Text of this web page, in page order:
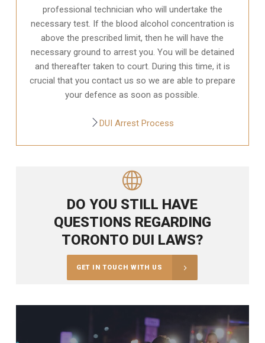
professional technician who will undertake the
necessary test. If the blood alcohol concentration is
above the prescribed limit, then he will have the
necessary ground to arrest you. You will be detained
and thereafter taken to court. During this time, it is
crucial that you contact us so we are able to prepare
your defence as soon as possible.
DUI Arrest Process
DO YOU STILL HAVE
QUESTIONS REGARDING
TORONTO DUI LAWS?
GET IN TOUCH WITH US